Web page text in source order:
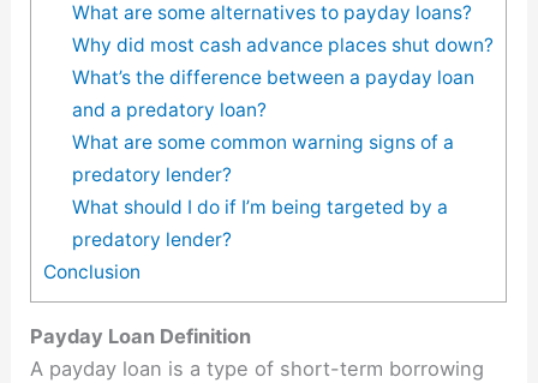
What are some alternatives to payday loans?
Why did most cash advance places shut down?
What’s the difference between a payday loan
and a predatory loan?
What are some common warning signs of a
predatory lender?
What should I do if I’m being targeted by a
predatory lender?
Conclusion
Payday Loan Definition
A payday loan is a type of short-term borrowing